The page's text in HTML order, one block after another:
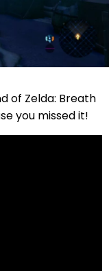
of Zelda: Breath
you missed it!